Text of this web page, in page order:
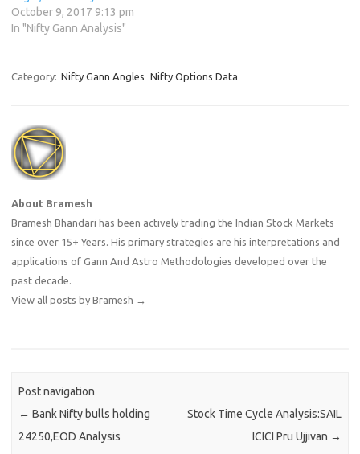
October 9, 2017 9:13 pm
In "Nifty Gann Analysis"
Category: Nifty Gann Angles Nifty Options Data
About Bramesh
Bramesh Bhandari has been actively trading the Indian Stock Markets
since over 15+ Years. His primary strategies are his interpretations and
applications of Gann And Astro Methodologies developed over the
past decade.
View all posts by Bramesh →
Post navigation
← Bank Nifty bulls holding
24250,EOD Analysis
Stock Time Cycle Analysis:SAIL
ICICI Pru Ujjivan →